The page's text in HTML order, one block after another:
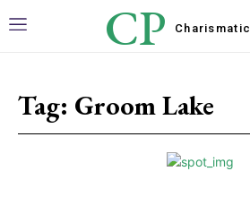
CP Charismatic
Tag: Groom Lake